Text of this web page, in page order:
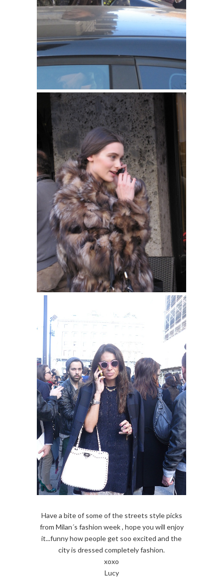
Have a bite of some of the streets style picks
from Milan´s fashion week , hope you will enjoy
it...funny how people get soo excited and the
city is dressed completely fashion.
xoxo
Lucy